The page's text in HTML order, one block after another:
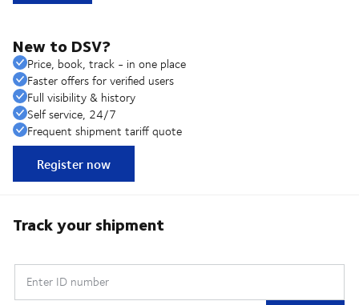
New to DSV?
Price, book, track - in one place
Faster offers for verified users
Full visibility & history
Self service, 24/7
Frequent shipment tariff quote
Register now
Track your shipment
Enter ID number